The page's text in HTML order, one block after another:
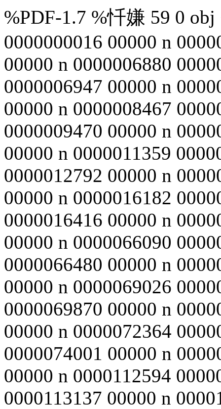
%PDF-1.7 %忏嫌 59 0
0000000016 00000 n
00000 n 0000006880
0000006947 00000 n
00000 n 0000008467
0000009470 00000 n
00000 n 0000011359
0000012792 00000 n
00000 n 0000016182
0000016416 00000 n
00000 n 0000066090
0000066480 00000 n
00000 n 0000069026
0000069870 00000 n
00000 n 0000072364
0000074001 00000 n
00000 n 0000112594
0000113137 00000 n